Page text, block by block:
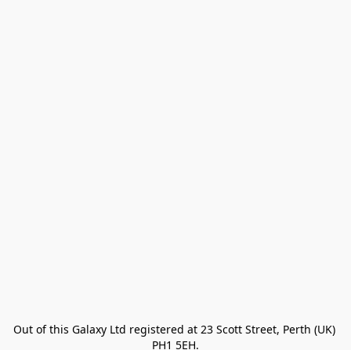
Out of this Galaxy Ltd registered at 23 Scott Street, Perth (UK)
PH1 5EH.